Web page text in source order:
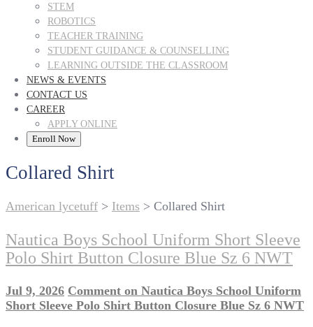
STEM
ROBOTICS
TEACHER TRAINING
STUDENT GUIDANCE & COUNSELLING
LEARNING OUTSIDE THE CLASSROOM
NEWS & EVENTS
CONTACT US
CAREER
APPLY ONLINE
Enroll Now
Collared Shirt
American lycetuff > Items > Collared Shirt
Nautica Boys School Uniform Short Sleeve
Polo Shirt Button Closure Blue Sz 6 NWT
Jul 9, 2026 Comment on Nautica Boys School Uniform
Short Sleeve Polo Shirt Button Closure Blue Sz 6 NWT